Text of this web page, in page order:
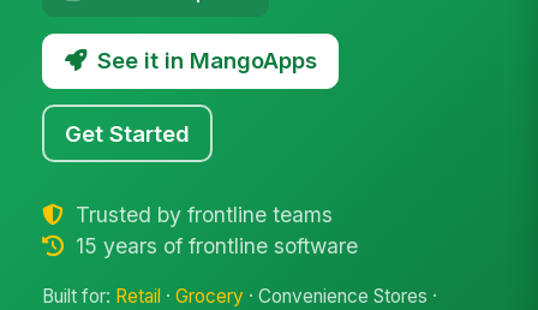
See it in MangoApps
Get Started
Trusted by frontline teams
15 years of frontline software
Built for: Retail ·Grocery · Convenience Stores ·